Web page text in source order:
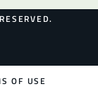
OF USE